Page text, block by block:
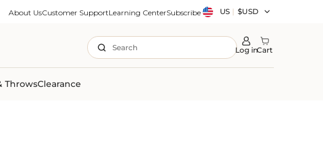
About UsCustomer SupportLearning CenterSubscribeCountry/region
US | $USD
Search Log inCart
ThrowsClearance